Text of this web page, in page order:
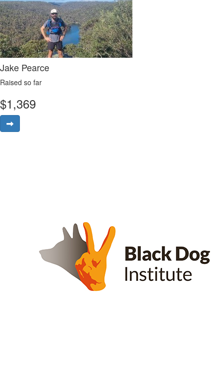
Jake Pearce
Raised so far
$1,369